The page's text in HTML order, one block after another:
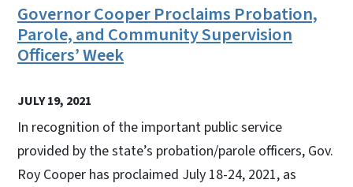
Governor Cooper Proclaims Probation,
Parole, and Community Supervision
Officers’ Week
JULY 19, 2021
In recognition of the important public service
provided by the state’s probation/parole officers, Gov.
Roy Cooper has proclaimed July 18-24, 2021, as